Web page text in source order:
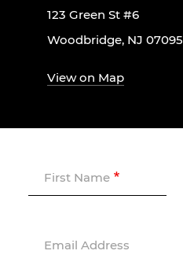
123 Green St #6
Woodbridge, NJ 07095
View on Map
First Name
Email Address